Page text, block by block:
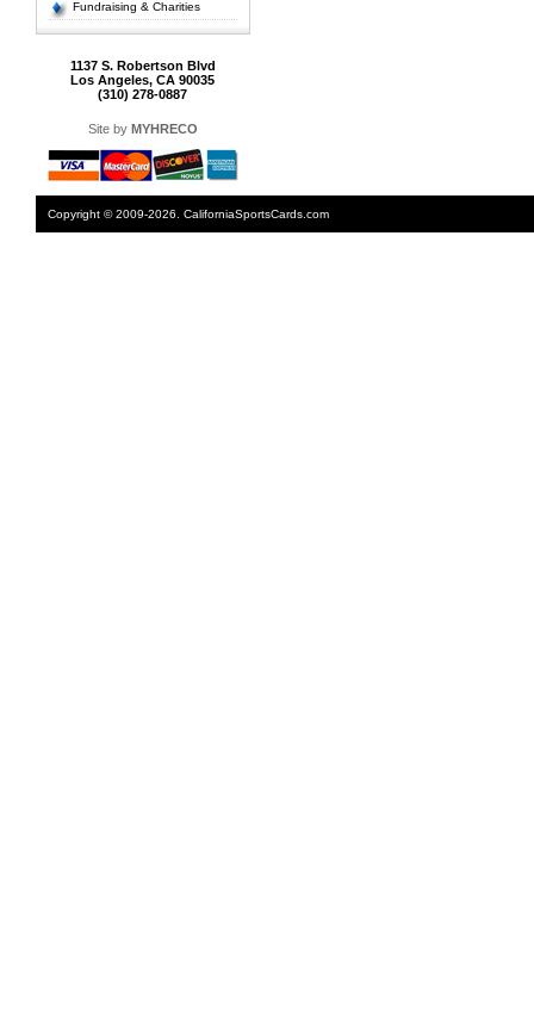
Fundraising & Charities
1137 S. Robertson Blvd
Los Angeles, CA 90035
(310) 278-0887
Site by MYHRECO
Copyright © 2009-2026. CaliforniaSportsCards.com